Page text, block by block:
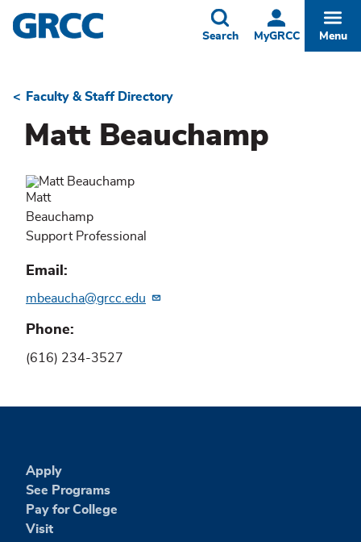
Skip
to
MyGRCC
Toggle
Search Menu
Breadcrumb
Faculty & Staff Directory
Matt Beauchamp
Matt
Beauchamp
Support Professional
Email
mbeaucha@grcc.edu
Phone
(616) 234-3527
Apply
See Programs
Pay for College
Visit